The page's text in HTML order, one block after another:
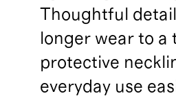
Thoughtful
longer wear to a
protective
everyday use